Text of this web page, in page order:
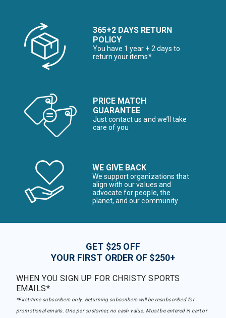
365+2 DAYS RETURN
POLICY
You have 1 year + 2 days to
return your items*
PRICE MATCH
GUARANTEE
Just contact us and we’ll take
care of you
WE GIVE BACK
We support organizations that
align with our values and
advocate for people, the
planet, and our community
GET $25 OFF
YOUR FIRST ORDER OF $250+
WHEN YOU SIGN UP FOR CHRISTY SPORTS
EMAILS*
*First-time subscribers only. Returning subscribers will be resubscribed for
promotional emails. One per customer, no cash value. Must be entered in cart or